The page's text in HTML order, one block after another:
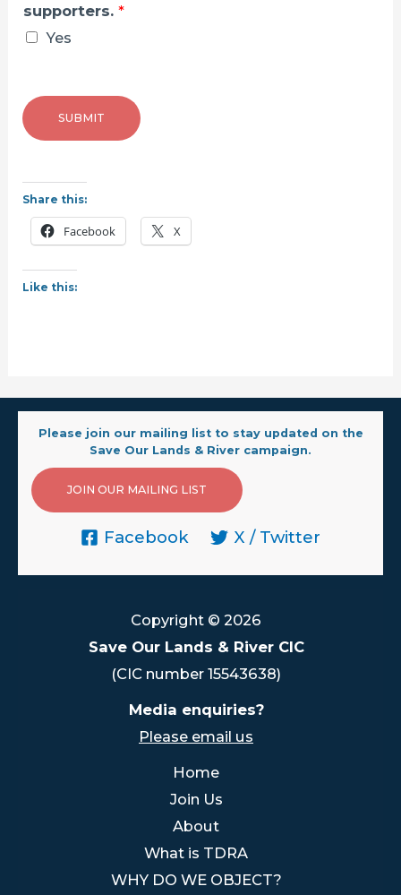
supporters.*
Yes
SUBMIT
Share this:
Facebook X
Like this:
Please join our mailing list to stay updated on the
Save Our Lands & River campaign.
JOIN OUR MAILING LIST
Facebook X / Twitter
Copyright © 2026
Save Our Lands & River CIC
(CIC number 15543638)
Media enquiries?
Please email us
Home
Join Us
About
What is TDRA
WHY DO WE OBJECT?